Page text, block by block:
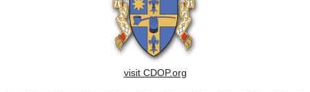
visit CDOP.org